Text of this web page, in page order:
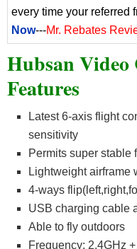
every time your referred
Now---Mr. Rebates
Hubsan Video
Features
Latest 6-axis flight
sensitivity
Permits super stable
Lightweight airframe
4-ways
USB charging cable
Able to fly outdoors
Frequency: 2.4GHz